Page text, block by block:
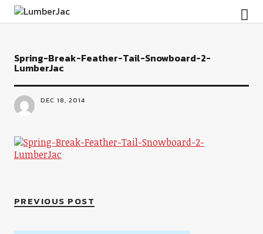
LumberJac
Spring-Break-Feather-Tail-Snowboard-2-
LumberJac
DEC 18, 2014
PREVIOUS POST